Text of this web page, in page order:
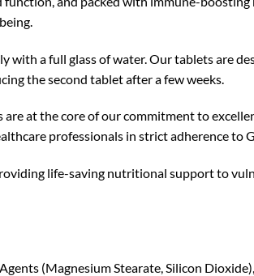
with a full glass of water. Our tablets are
the second tablet after a few weeks.
at the core of our commitment to
professionals in strict adherence to
life-saving nutritional support to
(Magnesium Stearate, Silicon